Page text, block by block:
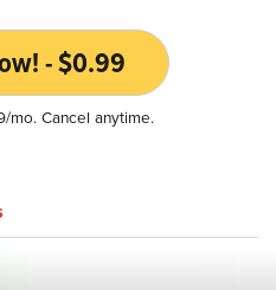
- $0.99
mo. Cancel anytime.